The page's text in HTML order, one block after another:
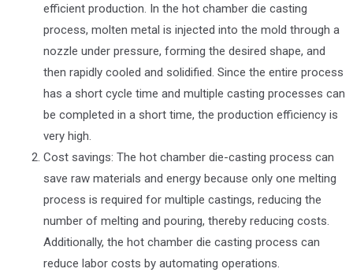
efficient production. In the hot chamber die casting
process, molten metal is injected into the mold through a
nozzle under pressure, forming the desired shape, and
then rapidly cooled and solidified. Since the entire process
has a short cycle time and multiple casting processes can
be completed in a short time, the production efficiency is
very high.
Cost savings: The hot chamber die-casting process can
save raw materials and energy because only one melting
process is required for multiple castings, reducing the
number of melting and pouring, thereby reducing costs.
Additionally, the hot chamber die casting process can
reduce labor costs by automating operations.